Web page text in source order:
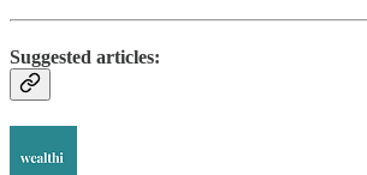
Suggested articles: